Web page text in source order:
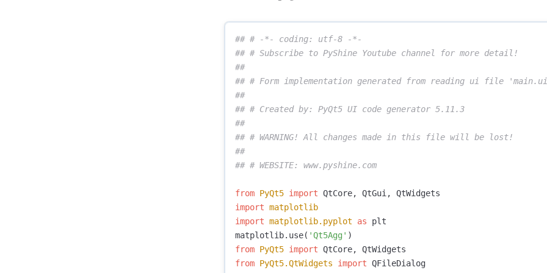
## # -*- coding: utf-8 -*-
## # Subscribe to PyShine Youtube channel for more detail!
##
## # Form implementation generated from reading ui file
##
## # Created by: PyQt5 UI code generator 5.11.3
##
## # WARNING! All changes made in this file will be lost!
##
from PyQt5 import QtCore, QtGui ,
QtWidgets
import matplotlib
import matplotlib.pyplot as
plt
matplotlib. use( 'Qt5Agg' )
from PyQt5 import QtCore,
QtWidgets
from PyQt5.QtWidgets import QFileDialog